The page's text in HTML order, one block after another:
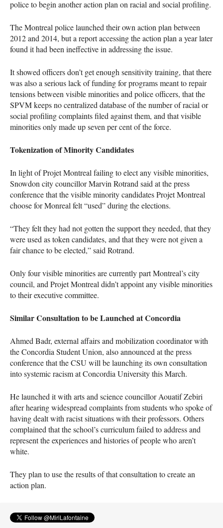
police to begin another action plan on racial and social profiling.
The Montreal police launched their own action plan between
2012 and 2014, but a report accessing the action plan a year later
found it had been ineffective in addressing the issue.
It showed officers don’t get enough sensitivity training, that there
was also a serious lack of funding for programs meant to repair
tensions between visible minorities and police officers, that the
SPVMkeeps no centralized database of the number of racial or
social profiling complaints filed against them, and that visible
minorities only made up seven per cent of the force.
Tokenization of Minority Candidates
In light of Projet Montreal failing to elect any visible minorities,
Snowdon city councillor Marvin Rotrand said at the press
conference that the visible minority candidates Projet Montreal
choose for Monreal felt “used” during the elections.
“They felt they had not gotten the support they needed, that they
were used as token candidates, and that they were not given a
fair chance to be elected,” said Rotrand.
Only four visible minorities are currently part Montreal’s city
council, and Projet Montreal didn’t appoint any visible minorities
to their executive committee.
Similar Consultation to be Launched at Concordia
Ahmed Badr, external affairs and mobilization coordinator with
the Concordia Student Union, also announced at the press
conference that theCSU will be launching its own consultation
into systemic racism at Concordia University this March.
He launched it with arts and science councillor Aouatif Zebiri
after hearing widespread complaints from students who spoke of
having dealt with racist situations with their professors. Others
complained that the school’s curriculum failed to address and
represent the experiences and histories of people who aren’t
white.
They plan to use the results of that consultation to create an
action plan.